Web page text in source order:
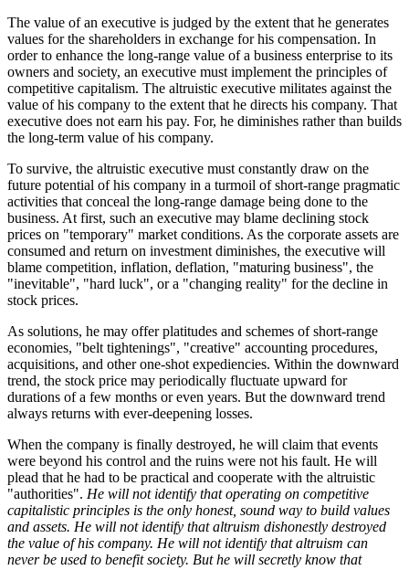
The value of an executive is judged by the extent that he generates
values for the shareholders in exchange for his compensation. In
order to enhance the long-range value of a business enterprise to its
owners and society, an executive must implement the principles of
competitive capitalism. The altruistic executive militates against the
value of his company to the extent that he directs his company. That
executive does not earn his pay. For, he diminishes rather than builds
the long-term value of his company.
To survive, the altruistic executive must constantly draw on the
future potential of his company in a turmoil of short-range pragmatic
activities that conceal the long-range damage being done to the
business. At first, such an executive may blame declining stock
prices on "temporary" market conditions. As the corporate assets are
consumed and return on investment diminishes, the executive will
blame competition, inflation, deflation, "maturing business", the
"inevitable", "hard luck", or a "changing reality" for the decline in
stock prices.
As solutions, he may offer platitudes and schemes of short-range
economies, "belt tightenings", "creative" accounting procedures,
acquisitions, and other one-shot expediencies. Within the downward
trend, the stock price may periodically fluctuate upward for
durations of a few months or even years. But the downward trend
always returns with ever-deepening losses.
When the company is finally destroyed, he will claim that events
were beyond his control and the ruins were not his fault. He will
plead that he had to be practical and cooperate with the altruistic
"authorities". He will not identify that operating on competitive
capitalistic principles is the only honest, sound way to build values
and assets. He will not identify that altruism dishonestly destroyed
the value of his company. He will not identify that altruism can
never be used to benefit society. But he will secretly know that